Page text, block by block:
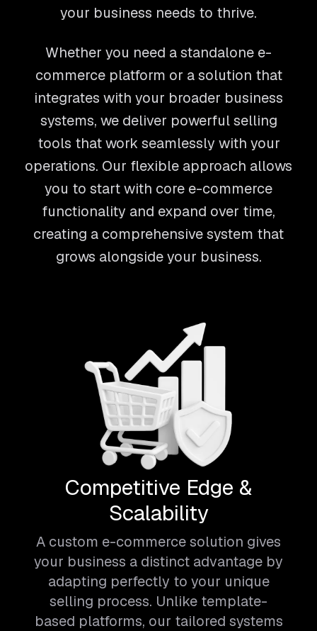
your business needs to thrive.
Whether you need a standalone e-
commerce platform or a solution that
integrates with your broader business
systems, we deliver powerful selling
tools that work seamlessly with your
operations. Our flexible approach allows
you to start with core e-commerce
functionality and expand over time,
creating a comprehensive system that
grows alongside your business.
Competitive Edge &
Scalability
A custom e-commerce solution gives
your business a distinct advantage by
adapting perfectly to your unique
selling process. Unlike template-
based platforms, our tailored systems